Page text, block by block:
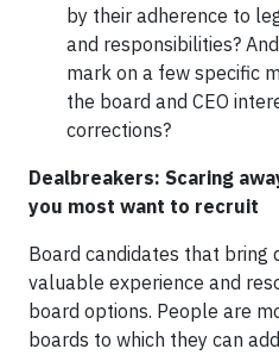
by their adherence to
and responsibilities?
mark on a few specific
the board and CEO
corrections?
Dealbreakers: Scaring
you most want to recruit
Board candidates that bring
valuable experience and
board options. People are
boards to which they can